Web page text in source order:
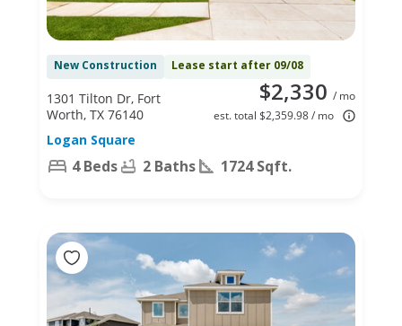
New Construction Lease start after 09/08
$2,330 / mo
est. total $2,359.98 / mo
1301 Tilton Dr, Fort
Worth, TX 76140
Logan Square
4 Beds 2 Baths 1724 Sqft.